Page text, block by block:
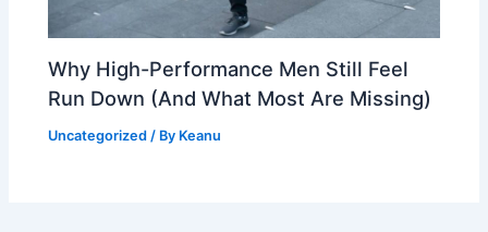
Why High-Performance Men Still Feel
Run Down (And What Most Are Missing)
Uncategorized / By Keanu